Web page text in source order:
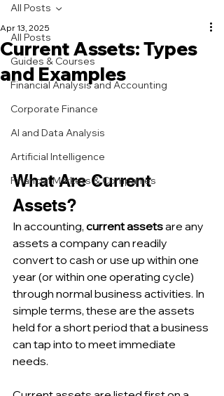
All Posts
Guides & Courses
Financial Analysis and Accounting
Corporate Finance
AI and Data Analysis
Artificial Intelligence
Financial Markets & Companies
All Posts
Current Assets: Types
and Examples
Apr 13, 2025
What Are Current
Assets?
In accounting, current assets are any
assets a company can readily
convert to cash or use up within one
year (or within one operating cycle)
through normal business activities. In
simple terms, these are the assets
held for a short period that a business
can tap into to meet immediate
needs.